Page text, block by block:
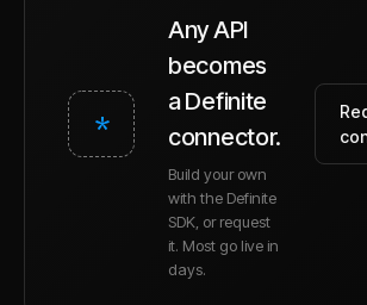
*
Any API
becomes
a Definite
connector.
Build your own
with the Definite
SDK, or request
it. Most go live in
days.